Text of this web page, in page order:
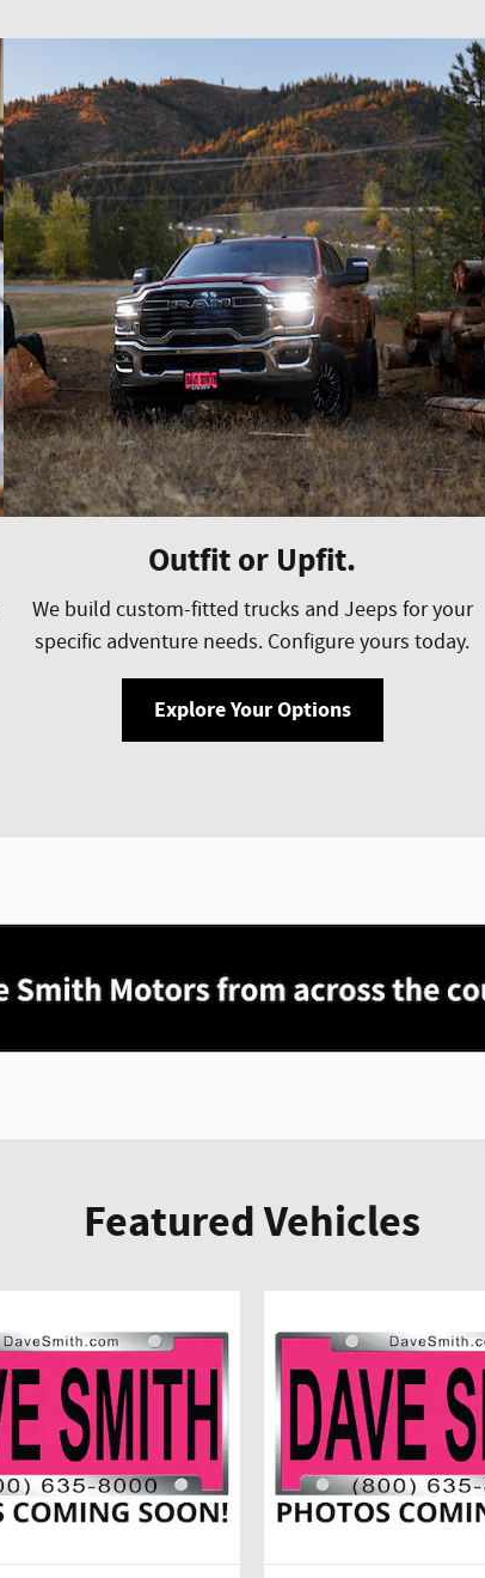
Outfit or Upfit.
We build custom-fitted trucks and Jeeps for your
specific adventure needs. Configure yours today.
Explore Your Options
Featured Vehicles